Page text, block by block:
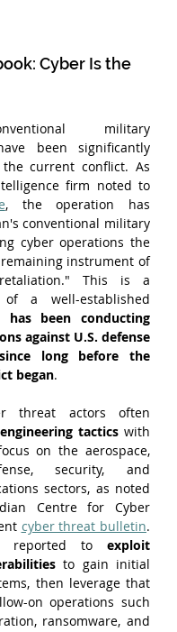
Cyber Is the
military
been significantly
current conflict. As
, the operation has
conventional military
cyber operations the
instrument of
This is a
of a well-established
has been conducting
against U.S. defense
long before the
began.
threat actors often
tactics with
on the aerospace,
security, and
sectors, as noted
Centre for Cyber
cyber threat bulletin.
reported to exploit
to gain initial
then leverage that
on operations such
ransomware, and